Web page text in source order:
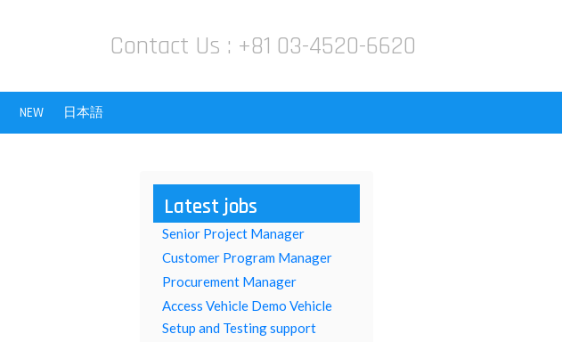
Contact Us : +81 03-4520-6620
NEW 日本語
Latest jobs
Senior Project Manager
Customer Program Manager
Procurement Manager
Access Vehicle Demo Vehicle
Setup and Testing support